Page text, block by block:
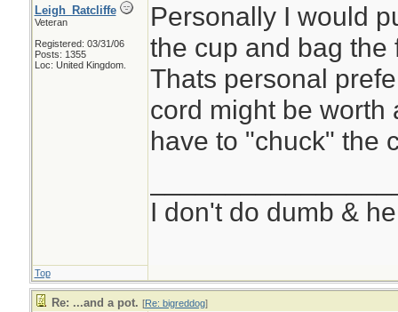
Leigh_Ratcliffe
Veteran
Registered: 03/31/06
Posts: 1355
Loc: United Kingdom.
Personally I would
the cup and bag the
Thats personal
cord might be worth
have to "chuck" the
I don't do dumb &
Top
Re: ...and a pot. [Re: bigreddog]